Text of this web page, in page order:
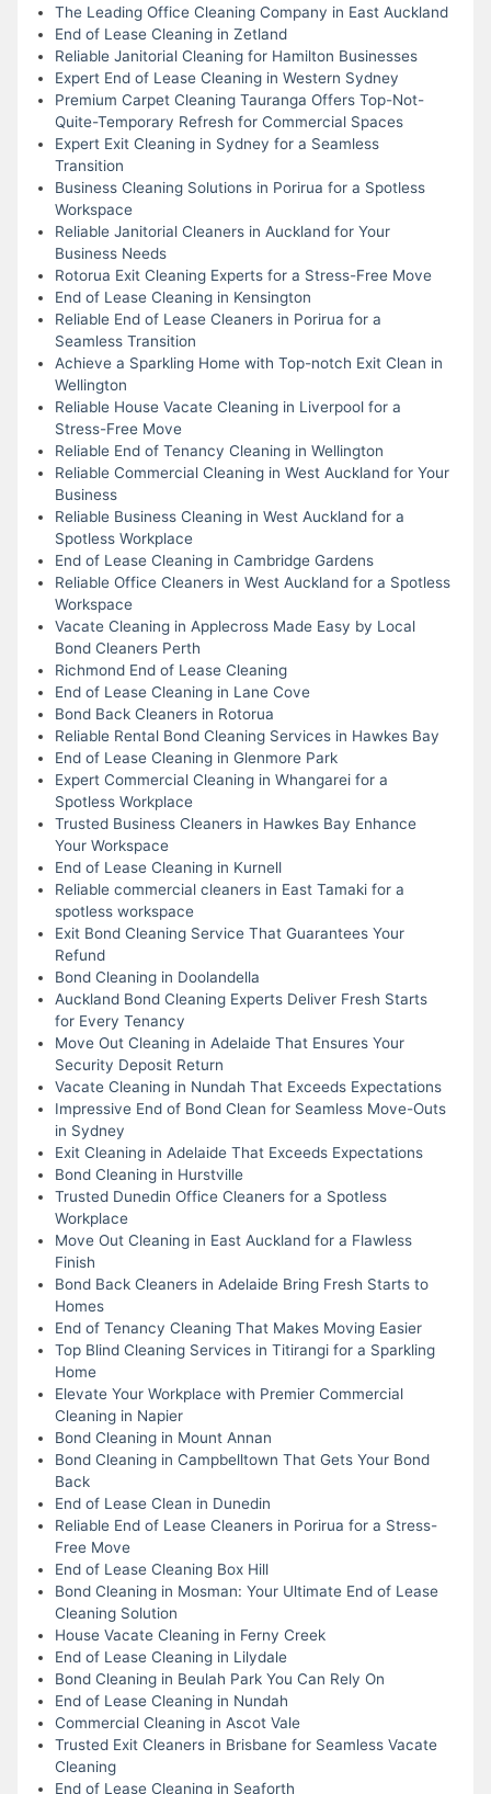
The Leading Office Cleaning Company in East Auckland
End of Lease Cleaning in Zetland
Reliable Janitorial Cleaning for Hamilton Businesses
Expert End of Lease Cleaning in Western Sydney
Premium Carpet Cleaning Tauranga Offers Top-Not-
Quite-Temporary Refresh for Commercial Spaces
Expert Exit Cleaning in Sydney for a Seamless
Transition
Business Cleaning Solutions in Porirua for a Spotless
Workspace
Reliable Janitorial Cleaners in Auckland for Your
Business Needs
Rotorua Exit Cleaning Experts for a Stress-Free Move
End of Lease Cleaning in Kensington
Reliable End of Lease Cleaners in Porirua for a
Seamless Transition
Achieve a Sparkling Home with Top-notch Exit Clean in
Wellington
Reliable House Vacate Cleaning in Liverpool for a
Stress-Free Move
Reliable End of Tenancy Cleaning in Wellington
Reliable Commercial Cleaning in West Auckland for Your
Business
Reliable Business Cleaning in West Auckland for a
Spotless Workplace
End of Lease Cleaning in Cambridge Gardens
Reliable Office Cleaners in West Auckland for a Spotless
Workspace
Vacate Cleaning in Applecross Made Easy by Local
Bond Cleaners Perth
Richmond End of Lease Cleaning
End of Lease Cleaning in Lane Cove
Bond Back Cleaners in Rotorua
Reliable Rental Bond Cleaning Services in Hawkes Bay
End of Lease Cleaning in Glenmore Park
Expert Commercial Cleaning in Whangarei for a
Spotless Workplace
Trusted Business Cleaners in Hawkes Bay Enhance
Your Workspace
End of Lease Cleaning in Kurnell
Reliable commercial cleaners in East Tamaki for a
spotless workspace
Exit Bond Cleaning Service That Guarantees Your
Refund
Bond Cleaning in Doolandella
Auckland Bond Cleaning Experts Deliver Fresh Starts
for Every Tenancy
Move Out Cleaning in Adelaide That Ensures Your
Security Deposit Return
Vacate Cleaning in Nundah That Exceeds Expectations
Impressive End of Bond Clean for Seamless Move-Outs
in Sydney
Exit Cleaning in Adelaide That Exceeds Expectations
Bond Cleaning in Hurstville
Trusted Dunedin Office Cleaners for a Spotless
Workplace
Move Out Cleaning in East Auckland for a Flawless
Finish
Bond Back Cleaners in Adelaide Bring Fresh Starts to
Homes
End of Tenancy Cleaning That Makes Moving Easier
Top Blind Cleaning Services in Titirangi for a Sparkling
Home
Elevate Your Workplace with Premier Commercial
Cleaning in Napier
Bond Cleaning in Mount Annan
Bond Cleaning in Campbelltown That Gets Your Bond
Back
End of Lease Clean in Dunedin
Reliable End of Lease Cleaners in Porirua for a Stress-
Free Move
End of Lease Cleaning Box Hill
Bond Cleaning in Mosman: Your Ultimate End of Lease
Cleaning Solution
House Vacate Cleaning in Ferny Creek
End of Lease Cleaning in Lilydale
Bond Cleaning in Beulah Park You Can Rely On
End of Lease Cleaning in Nundah
Commercial Cleaning in Ascot Vale
Trusted Exit Cleaners in Brisbane for Seamless Vacate
Cleaning
End of Lease Cleaning in Seaforth